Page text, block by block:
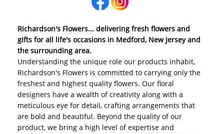
Richardson's Flowers... delivering fresh flowers and
gifts for all life's occasions in Medford, New Jersey and
the surrounding area.
Understanding the unique role our products inhabit,
Richardson's Flowers is committed to carrying only the
freshest and highest quality flowers. Our floral
designers have a wealth of creativity along with a
meticulous eye for detail, crafting arrangements that
are bold and beautiful. Beyond the quality of our
product, we bring a high level of expertise and